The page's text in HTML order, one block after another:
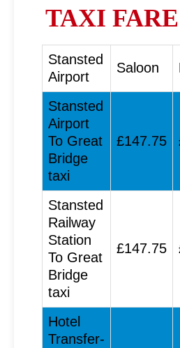
TAXI
Stansted
Airport
Saloon
Stansted
Airport
To Great
Bridge
taxi
£147.75
Stansted
Railway
Station
To Great
Bridge
taxi
£147.75
Hotel
Transfer-